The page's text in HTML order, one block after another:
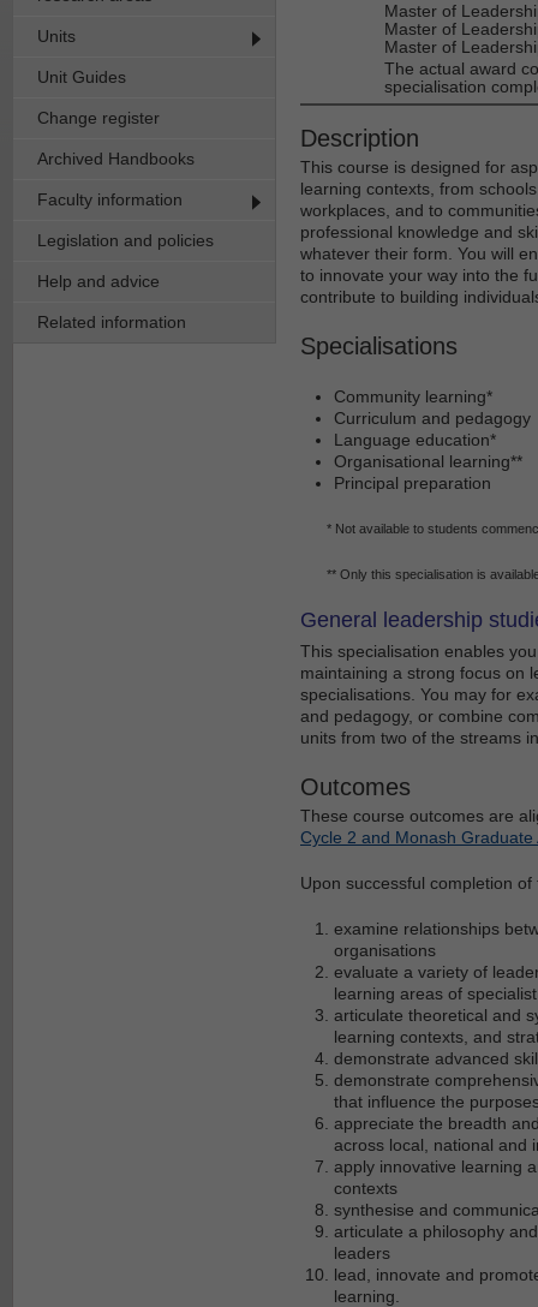
Units
Unit Guides
Change register
Archived Handbooks
Faculty information
Legislation and policies
Help and advice
Related information
Master of
Master of
Master of
The actual award
specialisation
Description
This course is designed for
learning contexts, from
workplaces, and to
professional knowledge and
whatever their form. You will
to innovate your way into the
contribute to building
Specialisations
Community learning*
Curriculum and pedagogy
Language education*
Organisational learning**
Principal preparation
* Not available to students
** Only this specialisation is
General leadership
This specialisation enables
maintaining a strong focus on
specialisations. You may for
and pedagogy, or combine
units from two of the streams
Outcomes
These course outcomes are
Cycle 2 and Monash Graduate
Upon successful completion
examine relationships
organisations
evaluate a variety of
learning areas of
articulate theoretical and
learning contexts, and
demonstrate advanced
demonstrate
that influence the
appreciate the breadth
across local, national and
apply innovative learning
contexts
synthesise and
articulate a philosophy
leaders
lead, innovate and
learning.